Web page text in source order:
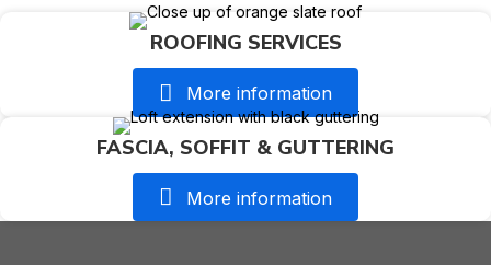
ROOFING SERVICES
More information
FASCIA, SOFFIT & GUTTERING
More information